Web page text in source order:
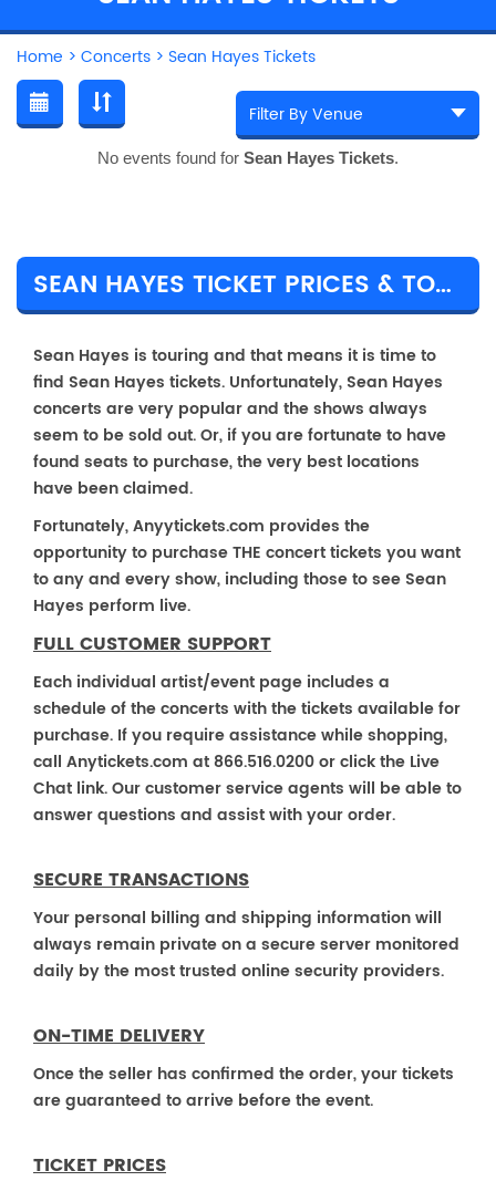
Home > Concerts > Sean Hayes Tickets
No events found for Sean Hayes Tickets.
SEAN HAYES TICKET PRICES & TOUR DETAILS
Sean Hayes is touring and that means it is time to
find Sean Hayes tickets. Unfortunately, Sean Hayes
concerts are very popular and the shows always
seem to be sold out. Or, if you are fortunate to have
found seats to purchase, the very best locations
have been claimed.
Fortunately, Anyytickets.com provides the
opportunity to purchase THE concert tickets you want
to any and every show, including those to see Sean
Hayes perform live.
FULL CUSTOMER SUPPORT
Each individual artist/event page includes a
schedule of the concerts with the tickets available for
purchase. If you require assistance while shopping,
call Anytickets.com at 866.516.0200 or click the Live
Chat link. Our customer service agents will be able to
answer questions and assist with your order.
SECURE TRANSACTIONS
Your personal billing and shipping information will
always remain private on a secure server monitored
daily by the most trusted online security providers.
ON-TIME DELIVERY
Once the seller has confirmed the order, your tickets
are guaranteed to arrive before the event.
TICKET PRICES